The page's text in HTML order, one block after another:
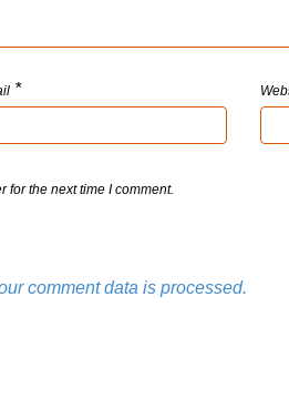
*
for the next time I comment.
comment data is processed.